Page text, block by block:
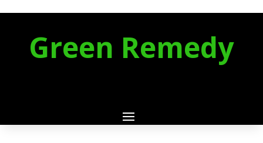
Green Remedy